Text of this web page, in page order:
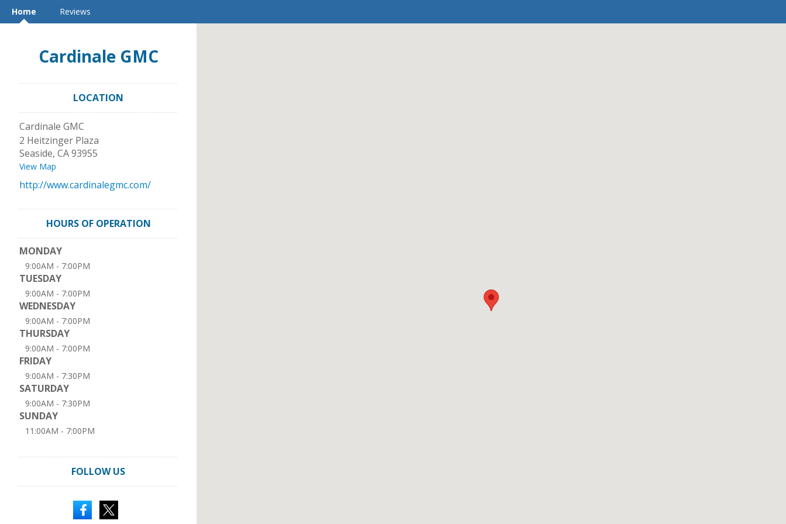
Home Reviews
Cardinale GMC
LOCATION
Cardinale GMC
2 Heitzinger Plaza
Seaside, CA93955
View Map
http://www.cardinalegmc.com/
HOURS OF OPERATION
MONDAY
9:00AM - 7:00PM
TUESDAY
9:00AM - 7:00PM
WEDNESDAY
9:00AM - 7:00PM
THURSDAY
9:00AM - 7:00PM
FRIDAY
9:00AM - 7:30PM
SATURDAY
9:00AM - 7:30PM
SUNDAY
11:00AM - 7:00PM
FOLLOW US